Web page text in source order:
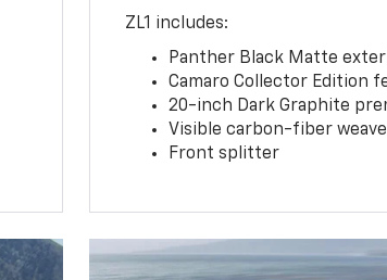
ZL1 includes:
Panther Black Matte
Camaro Collector Edition
20-inch Dark Graphite
Visible carbon-fiber
Front splitter